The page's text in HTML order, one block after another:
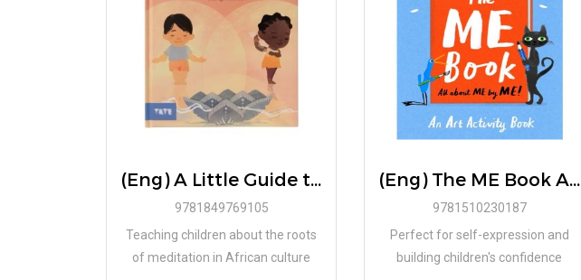
(Eng) A Little Guide to Meditation : For Children Who Want to Connect with the World (Hardcover) / By Kiusam
9781849769105
Teaching children about the roots
of meditation in African culture
(Eng) The ME Book An Art Activity Book / Marion Deuchars / LAURENCE KING
9781510230187
Perfect for self-expression and
building children's confidence